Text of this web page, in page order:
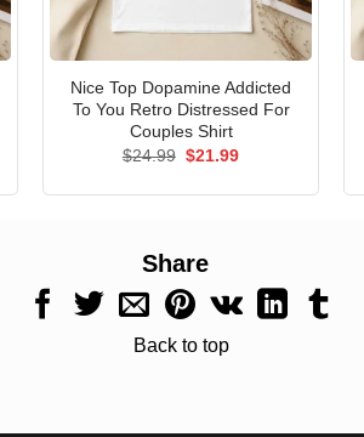
Nice Top Dopamine Addicted
To You Retro Distressed For
Couples Shirt
$24.99 Original
$21.99Current
Share
Back to top